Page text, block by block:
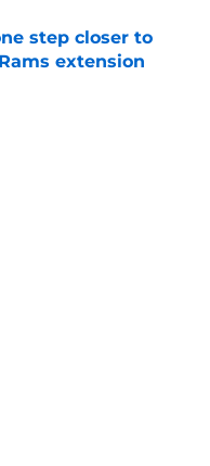
step closer to
extension